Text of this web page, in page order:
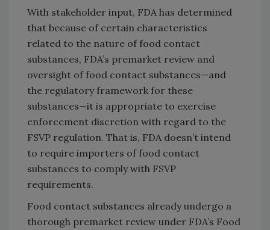
With stakeholder input, FDA has determined
that because of certain characteristics
related to the nature of food contact
substances, FDA’s premarket review and
oversight of food contact substances—and
the regulatory framework for these
substances—it is appropriate to exercise
enforcement discretion with regard to the
FSVP regulation. That is, FDA doesn’t intend
to require importers of food contact
substances to comply with FSVP
requirements.
Food contact substances already undergo a
thorough premarket review under FDA’s Food